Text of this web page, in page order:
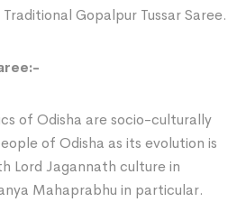
Gopalpur Tussar Saree.
of Odisha are socio-culturally
of Odisha as its evolution is
Lord Jagannath culture in
Mahaprabhu in particular.